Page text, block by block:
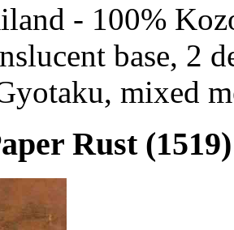
- 100%
base, 2
mixed
Rust (1519)